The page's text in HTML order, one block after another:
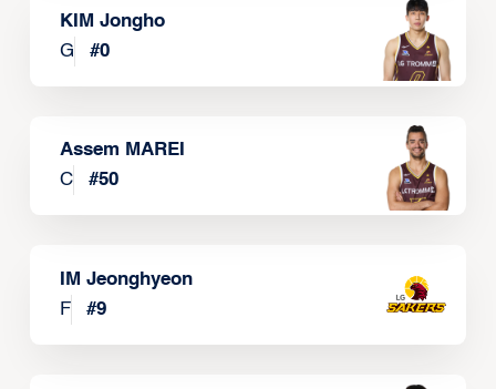
KIM Jongho
G
#0
Assem MAREI
C
#50
IM Jeonghyeon
F
#9